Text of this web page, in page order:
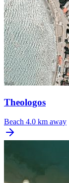
Theologos
Beach 4.0 km away